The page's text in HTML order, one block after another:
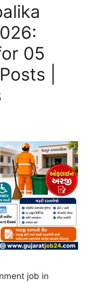
05
|
job in